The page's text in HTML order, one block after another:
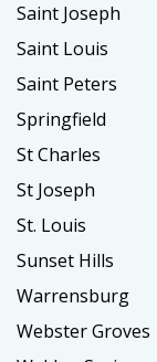
Saint Joseph
Saint Louis
Saint Peters
Springfield
St Charles
St Joseph
St. Louis
Sunset Hills
Warrensburg
Webster Groves